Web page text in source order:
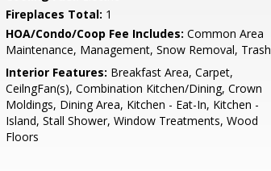
Fireplaces Total: 1
HOA/Condo/Coop Fee Includes: Common Area
Maintenance, Management, Snow Removal, Trash
Interior Features: Breakfast Area, Carpet,
CeilngFan(s), Combination Kitchen/Dining, Crown
Moldings, Dining Area, Kitchen - Eat-In, Kitchen -
Island, Stall Shower, Window Treatments, Wood
Floors